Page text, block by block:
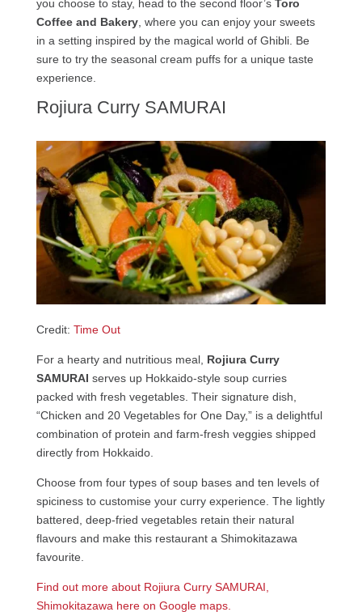
you choose to stay, head to the second floor’s Toro
Coffee and Bakery, where you can enjoy your sweets
in a setting inspired by the magical world of Ghibli. Be
sure to try the seasonal cream puffs for a unique taste
experience.
Rojiura Curry SAMURAI
Credit: Time Out
For a hearty and nutritious meal, Rojiura Curry
SAMURAI serves up Hokkaido-style soup curries
packed with fresh vegetables. Their signature dish,
“Chicken and 20 Vegetables for One Day,” is a delightful
combination of protein and farm-fresh veggies shipped
directly from Hokkaido.
Choose from four types of soup bases and ten levels of
spiciness to customise your curry experience. The lightly
battered, deep-fried vegetables retain their natural
flavours and make this restaurant a Shimokitazawa
favourite.
Find out more about Rojiura Curry SAMURAI,
Shimokitazawa here on Google maps.